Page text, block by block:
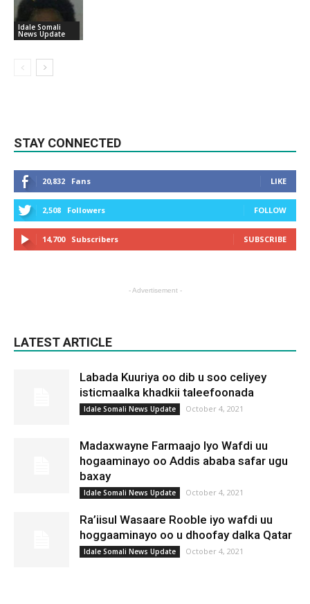
Idale Somali
News Update
STAY CONNECTED
20,832 Fans LIKE
2,508 Followers FOLLOW
14,700 Subscribers SUBSCRIBE
- Advertisement -
LATEST ARTICLE
Labada Kuuriya oo dib u soo celiyey
isticmaalka khadkii taleefoonada
Idale Somali News Update October 4, 2021
Madaxwayne Farmaajo Iyo Wafdi uu
hogaaminayo oo Addis ababa safar ugu
baxay
Idale Somali News Update October 4, 2021
Ra’iisul Wasaare Rooble iyo wafdi uu
hoggaaminayo oo u dhoofay dalka Qatar
Idale Somali News Update October 4, 2021